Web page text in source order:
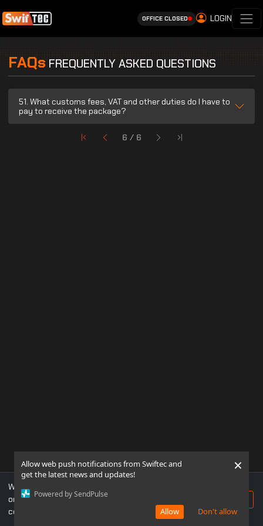
Allow web push notifications from Swiftec and
get the latest news and updates!
Powered by SendPulse
Don't allow
Allow
×
OFFICE CLOSED LOGIN
FAQs FREQUENTLY ASKED QUESTIONS
51. What customs fees, VAT and other duties do I have to
pay to receive the package?
6 / 6
We use cookies to ensure you get the best experience
on our website. If you continue to use this site, you
consent to our use of cookies.